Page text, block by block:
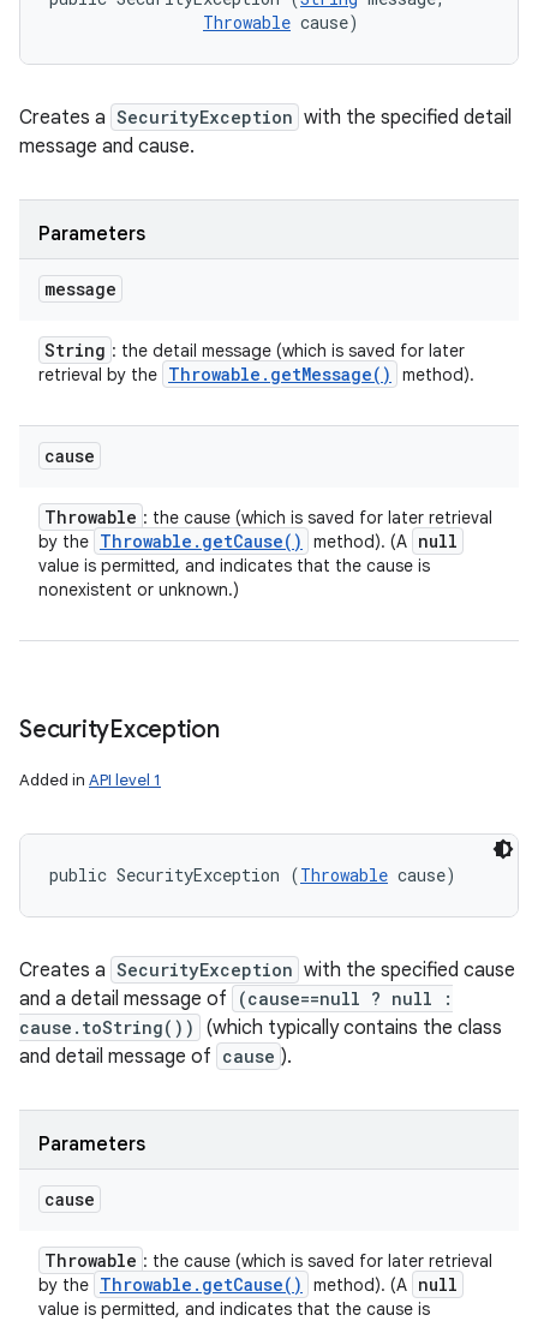
Throwable cause)
Creates a SecurityException with the specified detail
message and cause.
Parameters
message
String : the detail message (which is saved for later
retrieval by the Throwable . getMessage( ) method).
cause
Throwable : the cause (which is saved for later retrieval
by the Throwable . getCause( ) method). (A null
value is permitted, and indicates that the cause is
nonexistent or unknown.)
SecurityException
Added in API level 1
public SecurityException (Throwable cause)
Creates a SecurityException with the specified cause
and a detail message of
(cause==null ? null :
cause.toString())
(which typically contains the class
and detail message of cause ).
Parameters
cause
Throwable : the cause (which is saved for later retrieval
by the Throwable . getCause( ) method). (A null
value is permitted, and indicates that the cause is